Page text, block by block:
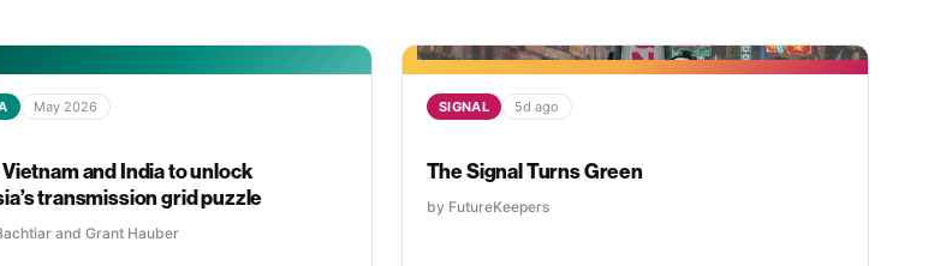
May 2026
and India to unlock
transmission grid puzzle
and Grant Hauber
SIGNAL 5d ago
The Signal Turns Green
by FutureKeepers